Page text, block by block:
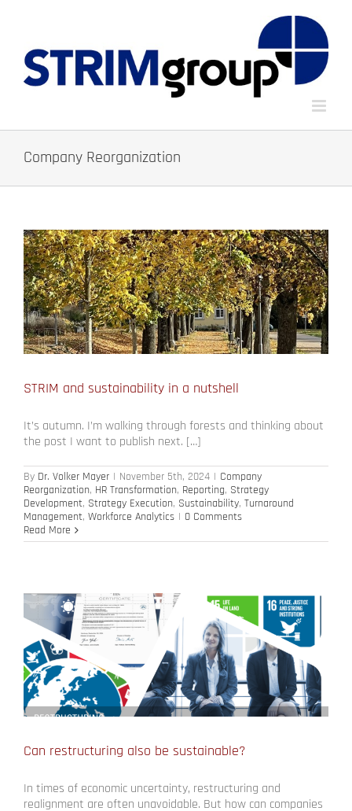
Company Reorganization
STRIM and sustainability in a nutshell
It’s autumn. I’m walking through forests and thinking about
the post I want to publish next. […]
By Dr. Volker Mayer | November 5th, 2024 | Company
Reorganization, HR Transformation, Reporting, Strategy
Development, Strategy Execution, Sustainability, Turnaround
Management, Workforce Analytics | 0 Comments
Read More
Can restructuring also be sustainable?
In times of economic uncertainty, restructuring and
realignment are often unavoidable. But how can companies